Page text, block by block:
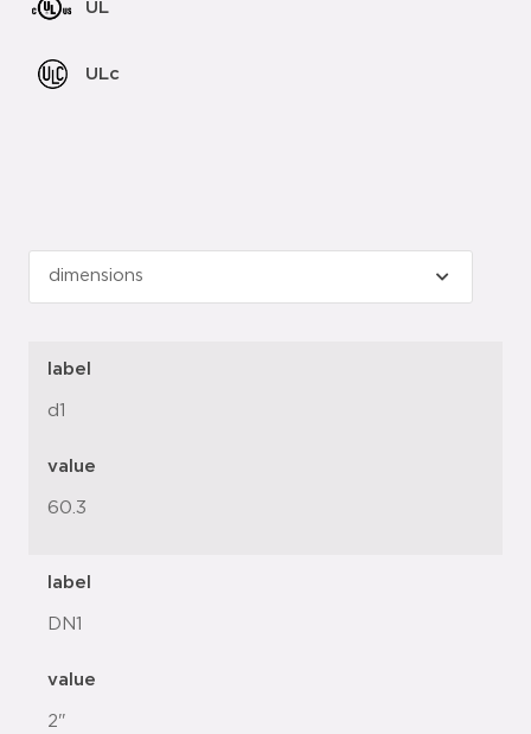
UL
ULc
label
d1
value
60.3
label
DN1
value
2"